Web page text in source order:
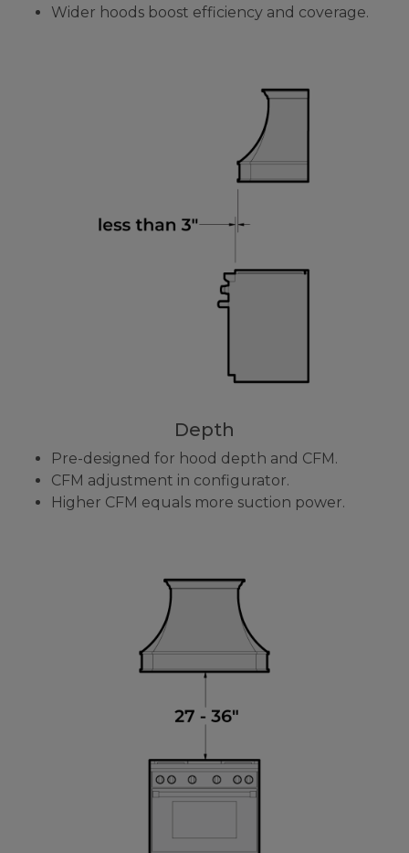
Wider hoods boost efficiency and coverage.
Depth
Pre-designed for hood depth and CFM.
CFM adjustment in configurator.
Higher CFM equals more suction power.